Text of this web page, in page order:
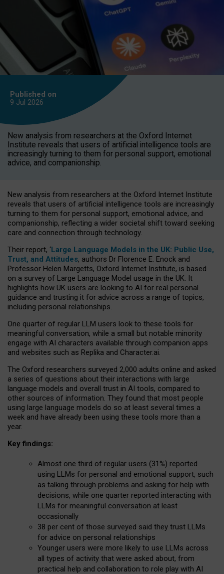
Published on
9 Jul 2026
New analysis from researchers at the Oxford Internet
Institute reveals that users of artificial intelligence tools are
increasingly turning to them for personal support, emotional
advice, and companionship.
New analysis from researchers at the Oxford Internet Institute
reveals that users of artificial intelligence tools are increasingly
turning to them for personal support, emotional advice, and
companionship, reflecting a wider societal shift toward seeking
care and connection through technology.
Their report, ‘Large Language Models in the UK: Public Use,
Trust, and Attitudes, authors Dr Florence E. Enock and
Professor Helen Margetts, Oxford Internet Institute, is based
on a survey of Large Language Model usage in the UK. It
highlights how UK users are looking to AI for real personal
guidance and trusting it for advice across a range of topics,
including personal relationships.
One quarter of regular LLM users look to these tools for
meaningful conversation, while a small but notable minority
engage with AI characters available through companion apps
and websites such as Replika and Character.ai.
The Oxford researchers surveyed 2,000 adults online and asked
a series of questions about their interactions with large
language models and overall trust in AI tools, compared to
other sources of information. They found that most people
using large language models do so at least several times a
week and have already been using these tools more than a
year.
Key findings:
Almost one third of regular users (31%) reported
using LLMs for personal and emotional support, such
as talking through problems and asking for help with
decisions, while one quarter reported interacting with
LLMs for meaningful conversation at least
occasionally
38 per cent of those surveyed said they trust LLMs
for advice on personal relationships
Younger users were more likely to use LLMs across
all types of activity that were asked about, from
practical help and collaboration to role play with AI